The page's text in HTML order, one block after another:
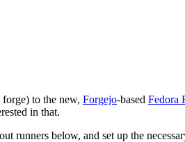
to the new, Forgejo-based Fedora
in that.
runners below, and set up the